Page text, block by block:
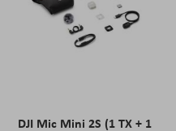
DJI Mic Mini 2S (1 TX + 1